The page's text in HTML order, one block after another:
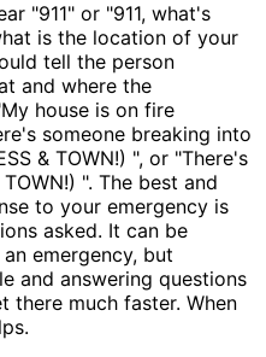
"911" or "911, what's
is the location of your
tell the person
and where the
house is on fire
someone breaking into
& TOWN!) ", or "There's
". The best and
to your emergency is
asked. It can be
emergency, but
and answering questions
there much faster. When